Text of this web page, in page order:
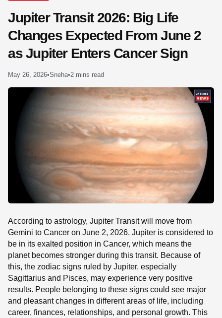
Jupiter Transit 2026: Big Life
Changes Expected From June 2
as Jupiter Enters Cancer Sign
May 26, 2026•Sneha•2 mins read
According to astrology, Jupiter Transit will move from
Gemini to Cancer on June 2, 2026. Jupiter is considered to
be in its exalted position in Cancer, which means the
planet becomes stronger during this transit. Because of
this, the zodiac signs ruled by Jupiter, especially
Sagittarius and Pisces, may experience very positive
results. People belonging to these signs could see major
and pleasant changes in different areas of life, including
career, finances, relationships, and personal growth. This